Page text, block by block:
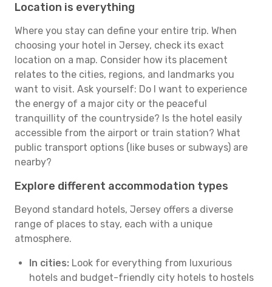
Location is everything
Where you stay can define your entire trip. When
choosing your hotel in Jersey, check its exact
location on a map. Consider how its placement
relates to the cities, regions, and landmarks you
want to visit. Ask yourself: Do I want to experience
the energy of a major city or the peaceful
tranquillity of the countryside? Is the hotel easily
accessible from the airport or train station? What
public transport options (like buses or subways) are
nearby?
Explore different accommodation types
Beyond standard hotels, Jersey offers a diverse
range of places to stay, each with a unique
atmosphere.
In cities: Look for everything from luxurious
hotels and budget-friendly city hotels to hostels